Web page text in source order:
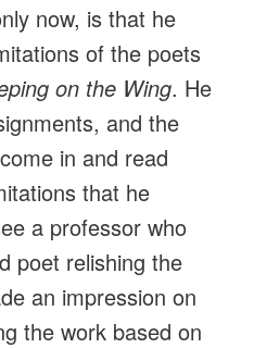
now, is that he
of the poets
on the Wing. He
and the
in and read
that he
a professor who
poet relishing the
an impression on
the work based on